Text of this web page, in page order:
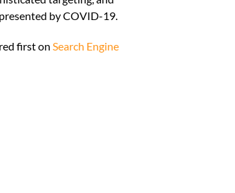
by COVID-19.
first on Search Engine